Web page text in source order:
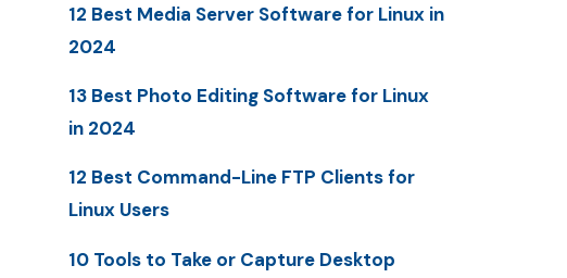
12 Best Media Server Software for Linux in
2024
13 Best Photo Editing Software for Linux
in 2024
12 Best Command-Line FTP Clients for
Linux Users
10 Tools to Take or Capture Desktop